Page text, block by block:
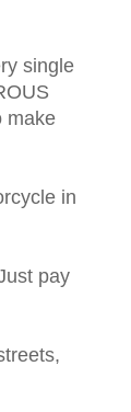
single
make
in
pay